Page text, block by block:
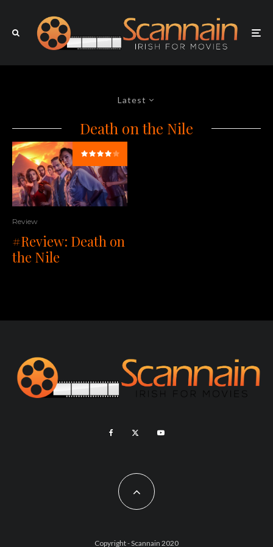
Latest
Death on the Nile
Review
#Review: Death on
the Nile
Copyright - Scannain 2020